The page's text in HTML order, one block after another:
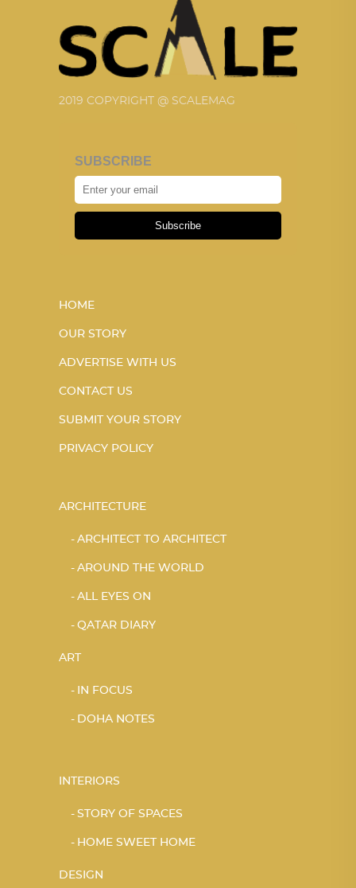
2019 COPYRIGHT @ SCALEMAG
SUBSCRIBE
Subscribe
HOME
OUR STORY
ADVERTISE WITH US
CONTACT US
SUBMIT YOUR STORY
PRIVACY POLICY
ARCHITECTURE
ARCHITECT TO ARCHITECT
AROUND THE WORLD
ALL EYES ON
QATAR DIARY
ART
IN FOCUS
DOHA NOTES
INTERIORS
STORY OF SPACES
HOME SWEET HOME
DESIGN